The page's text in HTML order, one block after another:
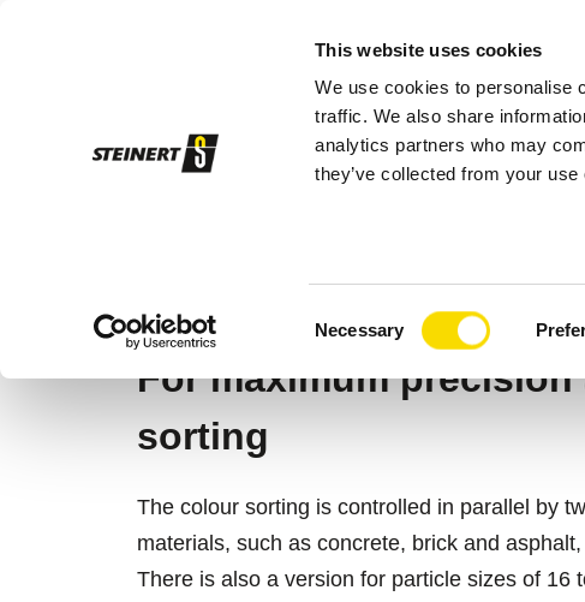
This website uses cookies
We use cookies to personalise
traffic. We also share
analytics partners who may
they’ve collected from your
Necessary
Sorting
MSORT® AT
For maximum
sorting
The colour sorting is controlled in parallel by
materials, such as concrete, brick and
There is also a version for particle sizes of 16